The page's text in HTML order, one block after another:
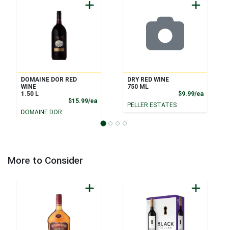
DOMAINE DOR RED
WINE
1.50 L
$15.99/eaProduct Price
DOMAINE DOR
DRY RED WINE
750 ML
$9.99/ea
PELLER ESTATES
More to Consider